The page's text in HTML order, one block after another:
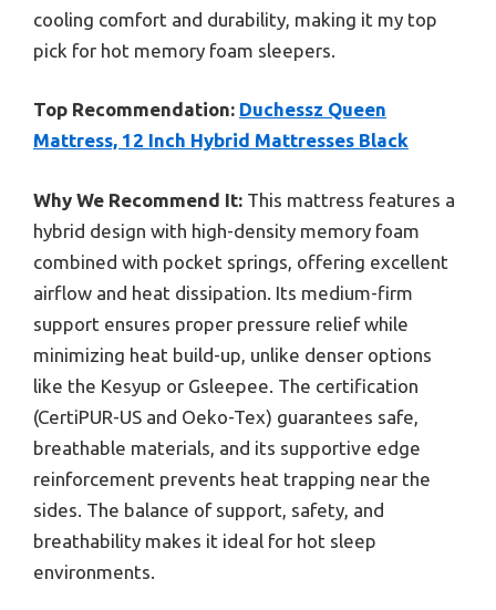
cooling comfort and durability, making it my top
pick for hot memory foam sleepers.
Top Recommendation: Duchessz Queen
Mattress, 12 Inch Hybrid Mattresses Black
Why We Recommend It: This mattress features a
hybrid design with high-density memory foam
combined with pocket springs, offering excellent
airflow and heat dissipation. Its medium-firm
support ensures proper pressure relief while
minimizing heat build-up, unlike denser options
like the Kesyup or Gsleepee. The certification
(CertiPUR-US and Oeko-Tex) guarantees safe,
breathable materials, and its supportive edge
reinforcement prevents heat trapping near the
sides. The balance of support, safety, and
breathability makes it ideal for hot sleep
environments.